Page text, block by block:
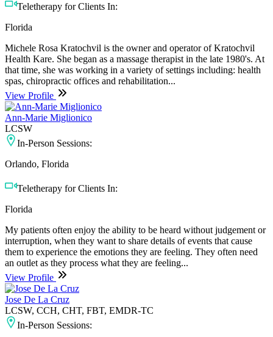
Teletherapy for Clients In:
Florida
Michele Rosa Kratochvil is the owner and operator of Kratochvil
Health Kare. She began as a massage therapist in the late 1980's. At
that time, she was working in a variety of settings including: health
spas, chiropractic offices and rehabilitation...
View Profile
Ann-Marie Miglionico
LCSW
In-Person Sessions:
Orlando, Florida
Teletherapy for Clients In:
Florida
My patients often enjoy the ability to be heard without judgement or
interruption, when they want to share details of events that cause
them to experience the emotions they are feeling. They often need
an outlet as they process what they are feeling...
View Profile
Jose De La Cruz
LCSW, CCH, CHT, FBT, EMDR-TC
In-Person Sessions: